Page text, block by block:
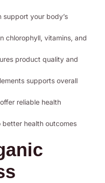
support your body’s
chlorophyll, vitamins, and
product quality and
supports overall
reliable health
health outcomes